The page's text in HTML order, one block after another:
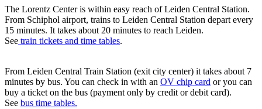
The Lorentz Center is within easy reach of Leiden Central Station.
From Schiphol airport, trains to Leiden Central Station depart every
15 minutes. It takes about 20 minutes to reach Leiden.
See train tickets and time tables.
From Leiden Central Train Station (exit city center) it takes about 7
minutes by bus. You can check in with an OV chip card or you can
buy a ticket on the bus (payment only by credit or debit card).
See bus time tables.